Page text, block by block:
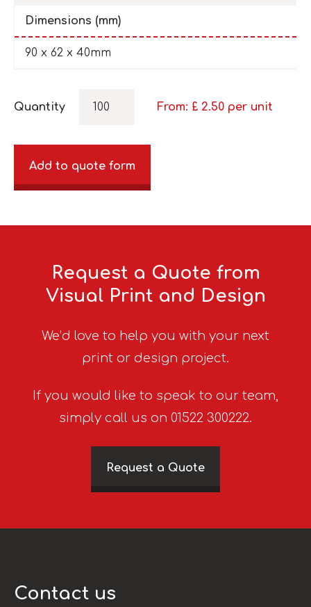
Dimensions (mm)
90 x 62 x 40mm
Quantity From: £ 2.50 per unit
Add to quote form
Request a Quote from
Visual Print and Design
We’d love to help you with your next
print or design project.
If you would like to speak to our team,
simply call us on 01522 300222.
Request a Quote
Contact us